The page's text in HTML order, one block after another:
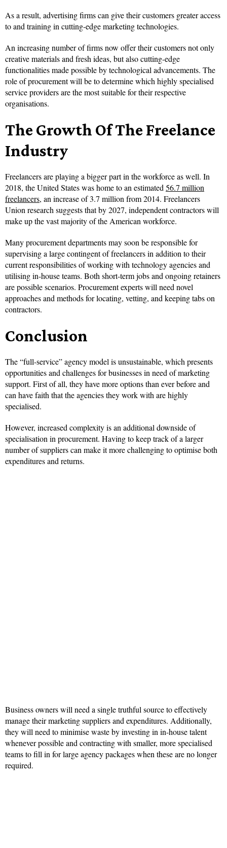
As a result, advertising firms can give their customers greater access
to and training in cutting-edge marketing technologies.
An increasing number of firms now offer their customers not only
creative materials and fresh ideas, but also cutting-edge
functionalities made possible by technological advancements. The
role of procurement will be to determine which highly specialised
service providers are the most suitable for their respective
organisations.
The Growth Of The Freelance
Industry
Freelancers are playing a bigger part in the workforce as well. In
2018, the United States was home to an estimated56.7 million
freelancers, an increase of 3.7 million from 2014. Freelancers
Union research suggests that by 2027, independent contractors will
make up the vast majority of the American workforce.
Many procurement departments may soon be responsible for
supervising a large contingent of freelancers in addition to their
current responsibilities of working with technology agencies and
utilising in-house teams. Both short-term jobs and ongoing retainers
are possible scenarios. Procurement experts will need novel
approaches and methods for locating, vetting, and keeping tabs on
contractors.
Conclusion
The “full-service” agency model is unsustainable, which presents
opportunities and challenges for businesses in need of marketing
support. First of all, they have more options than ever before and
can have faith that the agencies they work with are highly
specialised.
However, increased complexity is an additional downside of
specialisation in procurement. Having to keep track of a larger
number of suppliers can make it more challenging to optimise both
expenditures and returns.
Business owners will need a single truthful source to effectively
manage their marketing suppliers and expenditures. Additionally,
they will need to minimise waste by investing in in-house talent
whenever possible and contracting with smaller, more specialised
teams to fill in for large agency packages when these are no longer
required.